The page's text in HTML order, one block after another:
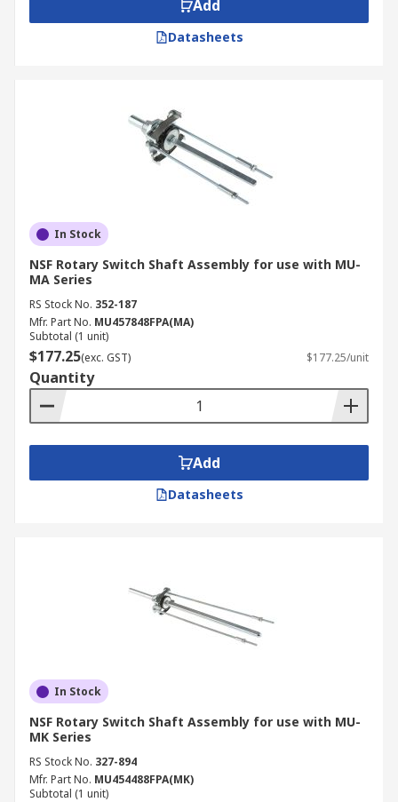
Add
Datasheets
In Stock
NSF Rotary Switch Shaft Assembly for use with MU-
MA Series
RS Stock No. 352-187
Mfr. Part No. MU457848FPA(MA)
Subtotal (1 unit)
$177.25(exc. GST) $177.25/unit
Quantity
Add
Datasheets
In Stock
NSF Rotary Switch Shaft Assembly for use with MU-
MK Series
RS Stock No. 327-894
Mfr. Part No. MU454488FPA(MK)
Subtotal (1 unit)